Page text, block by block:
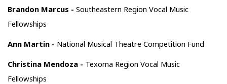
Brandon Marcus - Southeastern Region Vocal Music
Fellowships
Ann Martin - National Musical Theatre Competition Fund
Christina Mendoza - Texoma Region Vocal Music
Fellowships